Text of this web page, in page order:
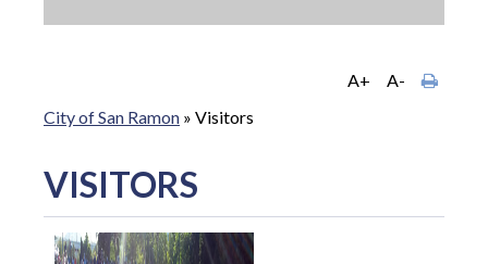
A+
A-
City of San Ramon » Visitors
VISITORS